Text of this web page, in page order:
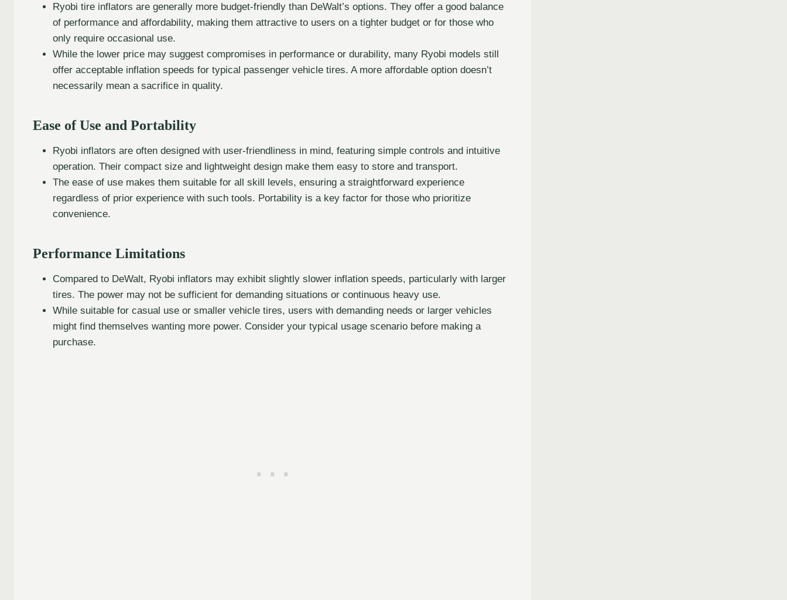
Ryobi tire inflators are generally more budget-friendly than DeWalt’s options. They offer a good balance
of performance and affordability, making them attractive to users on a tighter budget or for those who
only require occasional use.
While the lower price may suggest compromises in performance or durability, many Ryobi models still
offer acceptable inflation speeds for typical passenger vehicle tires. A more affordable option doesn’t
necessarily mean a sacrifice in quality.
Ease of Use and Portability
Ryobi inflators are often designed with user-friendliness in mind, featuring simple controls and intuitive
operation. Their compact size and lightweight design make them easy to store and transport.
The ease of use makes them suitable for all skill levels, ensuring a straightforward experience
regardless of prior experience with such tools. Portability is a key factor for those who prioritize
convenience.
Performance Limitations
Compared to DeWalt, Ryobi inflators may exhibit slightly slower inflation speeds, particularly with larger
tires. The power may not be sufficient for demanding situations or continuous heavy use.
While suitable for casual use or smaller vehicle tires, users with demanding needs or larger vehicles
might find themselves wanting more power. Consider your typical usage scenario before making a
purchase.